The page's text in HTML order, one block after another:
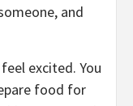
and
excited. You
food for